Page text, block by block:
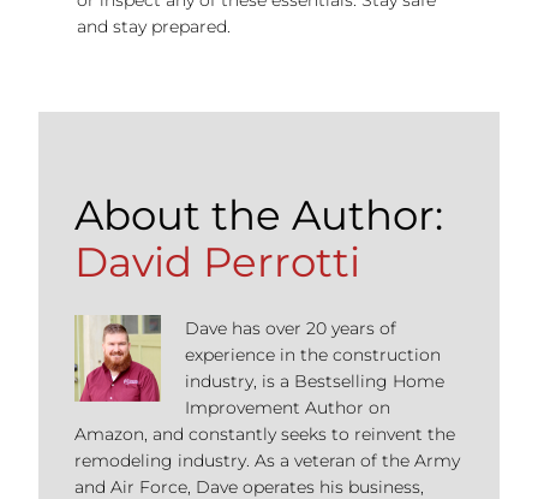
and stay prepared.
About the Author:
David Perrotti
Dave has over 20 years of
experience in the construction
industry, is a Bestselling Home
Improvement Author on
Amazon, and constantly seeks to reinvent the
remodeling industry. As a veteran of the Army
and Air Force, Dave operates his business,